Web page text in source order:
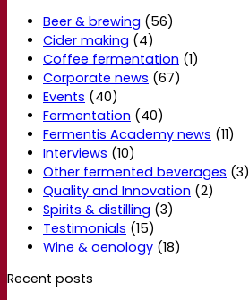
Beer & brewing (56)
Cider making (4)
Coffee fermentation (1)
Corporate news (67)
Events (40)
Fermentation (40)
Fermentis Academy news (11)
Interviews (10)
Other fermented beverages (3)
Quality and Innovation (2)
Spirits & distilling (3)
Testimonials (15)
Wine & oenology (18)
Recent posts